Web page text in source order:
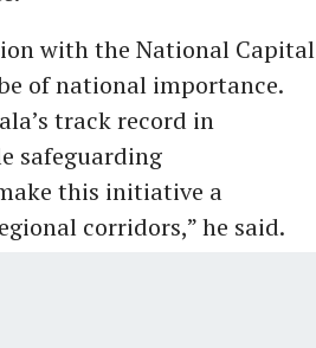
with the National Capital
of national importance.
track record in
safeguarding
this initiative a
corridors,” he said.